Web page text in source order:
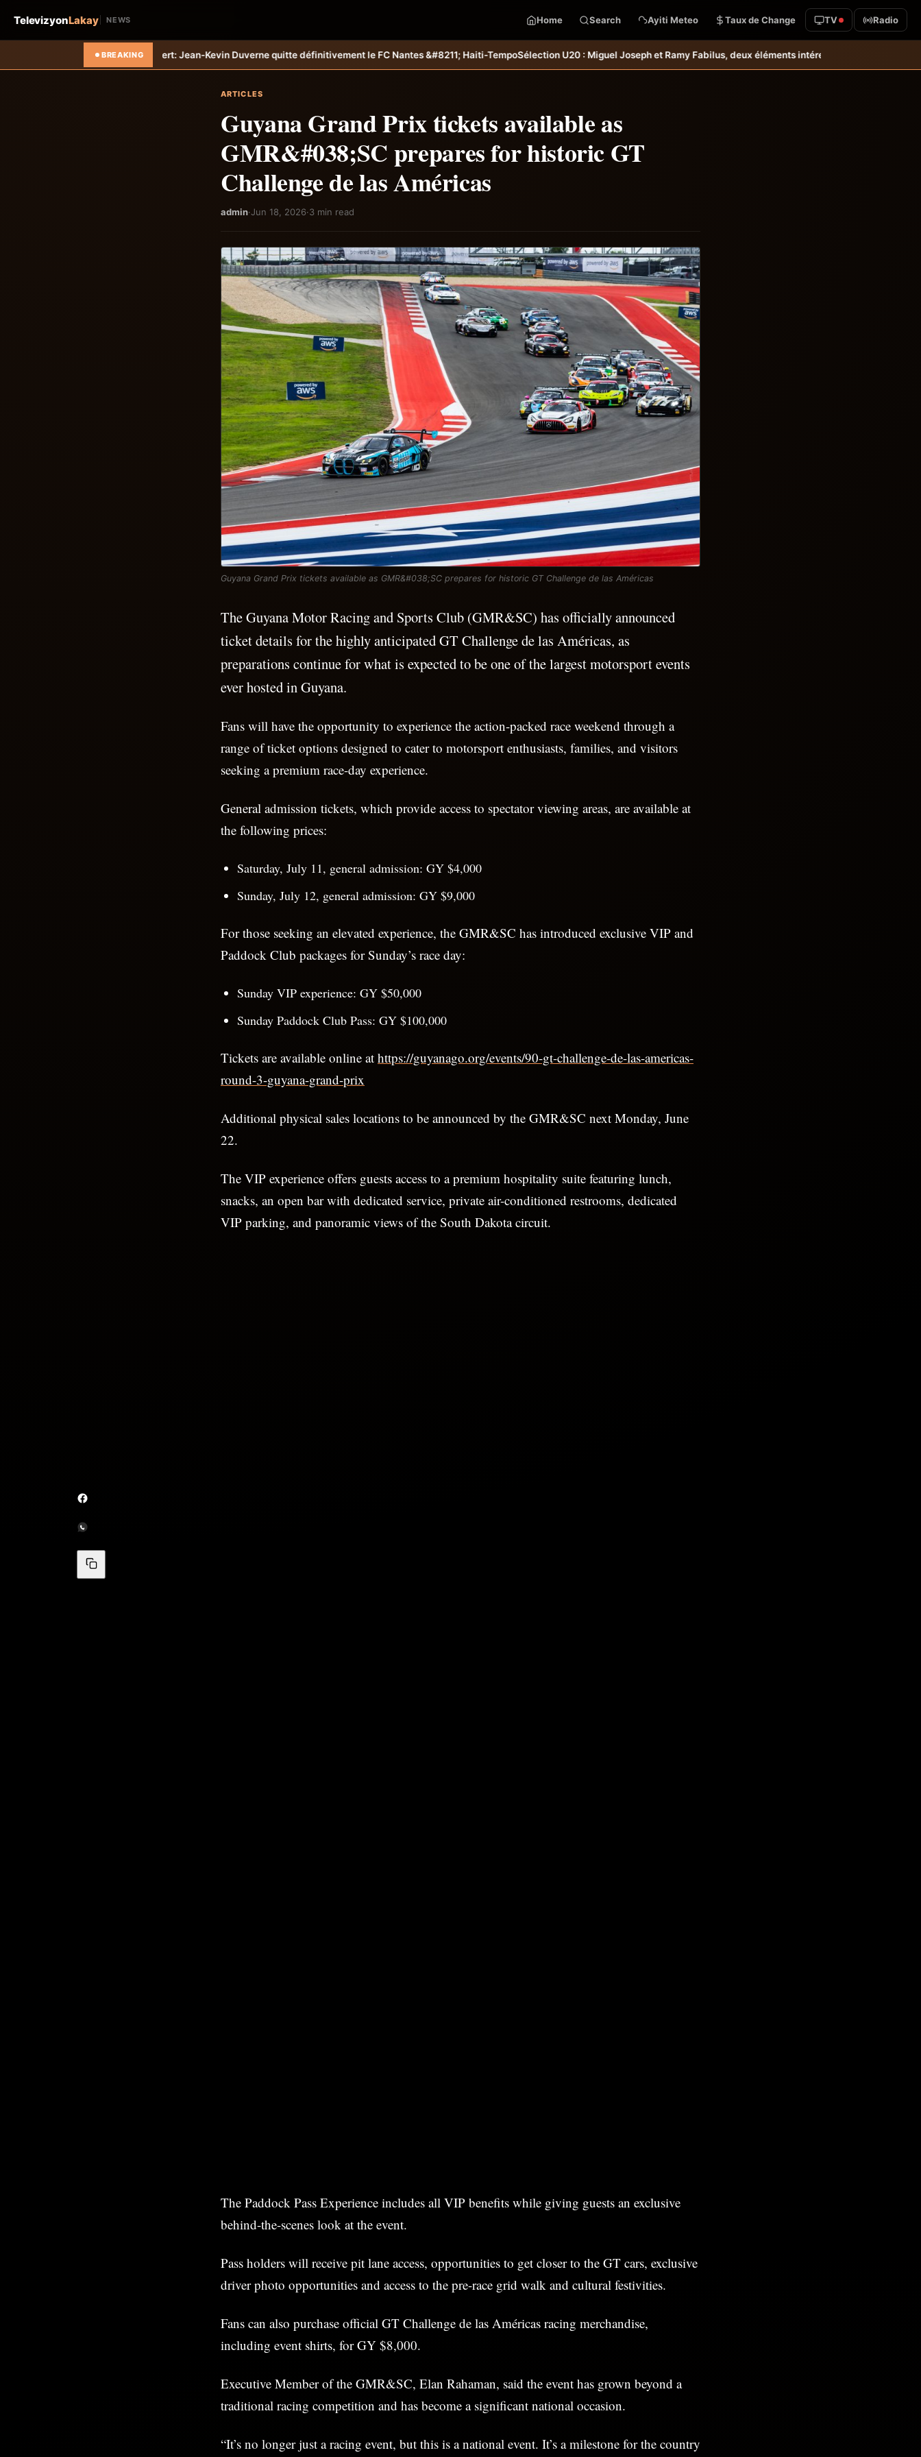
TelevizyonLakay NEWS Home Search Ayiti Meteo Taux de Change TV Radio
BREAKING
Transfert: Jean-Kevin Duverne quitte définitivement le FC Nantes &#8211; Haiti-TempoSélection U20 : Miguel Joseph et Ramy Fabilus, deux éléments intéressants qu’il faudrait garder à l’œil &#8211;
ARTICLES
Guyana Grand Prix tickets available as
GMR&#038;SC prepares for historic GT
Challenge de las Américas
admin·Jun 18, 2026·3 min read
Guyana Grand Prix tickets available as GMR&#038;SC prepares for historic GT Challenge de las Américas
The Guyana Motor Racing and Sports Club (GMR&SC) has officially announced
ticket details for the highly anticipated GT Challenge de las Américas, as
preparations continue for what is expected to be one of the largest motorsport events
ever hosted in Guyana.
Fans will have the opportunity to experience the action-packed race weekend through a
range of ticket options designed to cater to motorsport enthusiasts, families, and visitors
seeking a premium race-day experience.
General admission tickets, which provide access to spectator viewing areas, are available at
the following prices:
Saturday, July 11, general admission: GY $4,000
Sunday, July 12, general admission: GY $9,000
For those seeking an elevated experience, the GMR&SC has introduced exclusive VIP and
Paddock Club packages for Sunday’s race day:
Sunday VIP experience: GY $50,000
Sunday Paddock Club Pass: GY $100,000
Tickets are available online at https://guyanago.org/events/90-gt-challenge-de-las-americas-
round-3-guyana-grand-prix
Additional physical sales locations to be announced by the GMR&SC next Monday, June
22.
The VIP experience offers guests access to a premium hospitality suite featuring lunch,
snacks, an open bar with dedicated service, private air-conditioned restrooms, dedicated
VIP parking, and panoramic views of the South Dakota circuit.
The Paddock Pass Experience includes all VIP benefits while giving guests an exclusive
behind-the-scenes look at the event.
Pass holders will receive pit lane access, opportunities to get closer to the GT cars, exclusive
driver photo opportunities and access to the pre-race grid walk and cultural festivities.
Fans can also purchase official GT Challenge de las Américas racing merchandise,
including event shirts, for GY $8,000.
Executive Member of the GMR&SC, Elan Rahaman, said the event has grown beyond a
traditional racing competition and has become a significant national occasion.
“It’s no longer just a racing event, but this is a national event. It’s a milestone for the country